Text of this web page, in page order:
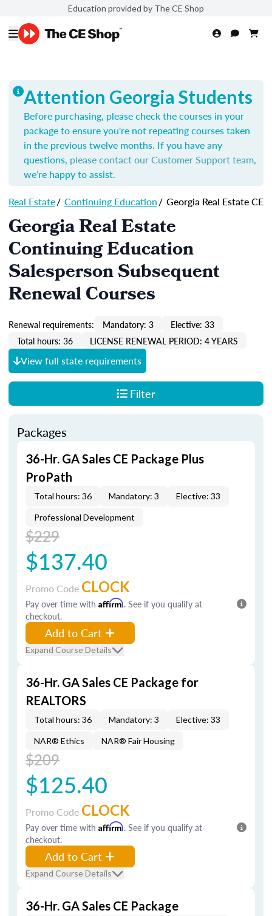
Education provided by The CE Shop
Attention Georgia Students
Before purchasing, please check the courses in your
package to ensure you're not repeating courses taken
in the previous twelve months. If you have any
questions, please contact our Customer Support team,
we’re happy to assist.
Real Estate/ Continuing Education/ Georgia Real Estate CE
Georgia Real Estate
Continuing Education
Salesperson Subsequent
Renewal Courses
Renewal requirements: Mandatory: 3
Elective: 33
Total hours: 36
LICENSE RENEWAL PERIOD: 4 YEARS
View full state requirements
Filter
Packages
36-Hr. GA Sales CE Package Plus
ProPath
Total hours: 36 Mandatory: 3 Elective: 33
Professional Development
$229
$137.40
Promo Code CLOCK
Pay over time with Affirm. See if you qualify at
checkout.
Add to Cart
Expand Course Details
36-Hr. GA Sales CE Package for
REALTORS
Total hours: 36 Mandatory: 3 Elective: 33
NAR® Ethics NAR® Fair Housing
$209
$125.40
Promo Code CLOCK
Pay over time with Affirm. See if you qualify at
checkout.
Add to Cart
Expand Course Details
36-Hr. GA Sales CE Package